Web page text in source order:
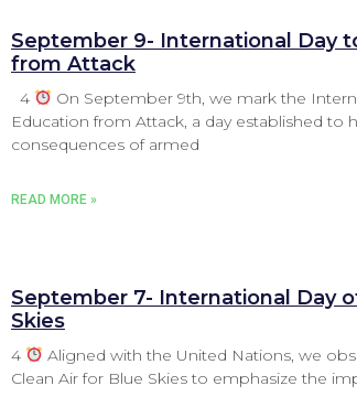
September 9- International Day
from Attack
4
On September 9th, we mark the
Education from Attack, a day established to
consequences of armed
READ MORE »
September 7- International Day
Skies
4
Aligned with the United Nations, we
Clean Air for Blue Skies to emphasize the